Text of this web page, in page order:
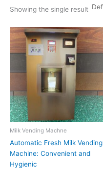
Showing the single result
Milk Vending Machne
Automatic Fresh Milk Vending
Machine: Convenient and
Hygienic